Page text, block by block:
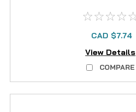
CAD $7.74
View Details
COMPARE